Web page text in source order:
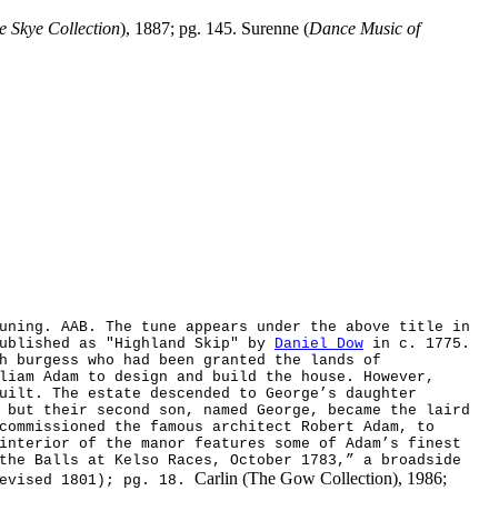
Skye Collection), 1887; pg. 145. Surenne (Dance Music of
AAB. The tune appears under the above title in
as "Highland Skip" by Daniel Dow in c. 1775.
who had been granted the lands of
Adam to design and build the house. However,
The estate descended to George’s daughter
their second son, named George, became the laird
the famous architect Robert Adam, to
of the manor features some of Adam’s finest
Balls at Kelso Races, October 1783,” a broadside
1801); pg. 18. Carlin (The Gow Collection), 1986;